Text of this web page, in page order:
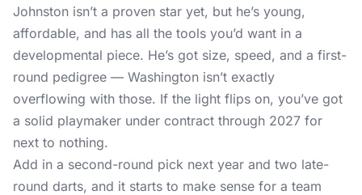
Johnston isn’t a proven star yet, but he’s young,
affordable, and has all the tools you’d want in a
developmental piece. He’s got size, speed, and a first-
round pedigree — Washington isn’t exactly
overflowing with those. If the light flips on, you’ve got
a solid playmaker under contract through 2027 for
next to nothing.
Add in a second-round pick next year and two late-
round darts, and it starts to make sense for a team